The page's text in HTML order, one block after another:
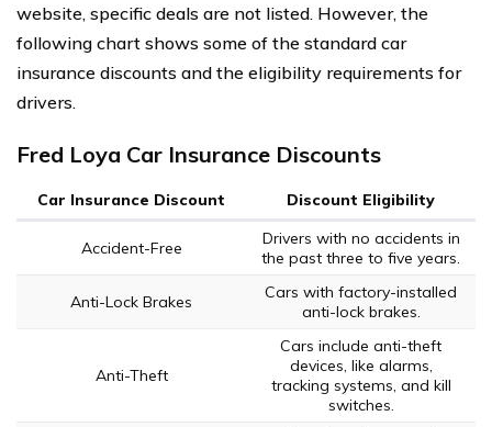
website, specific deals are not listed. However, the
following chart shows some of the standard car
insurance discounts and the eligibility requirements for
drivers.
Fred Loya Car Insurance Discounts
Car Insurance Discount Discount Eligibility
Accident-Free
Drivers with no accidents in
the past three to five years.
Anti-Lock Brakes
Cars with factory-installed
anti-lock brakes.
Anti-Theft
Cars include anti-theft
devices, like alarms,
tracking systems, and kill
switches.